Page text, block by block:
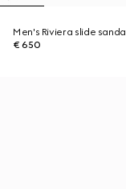
Men's Riviera slide sandal
€ 650